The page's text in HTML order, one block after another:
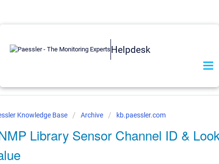
Helpdesk
Knowledge Base Archive kb.paessler.com
Library Sensor Channel ID &